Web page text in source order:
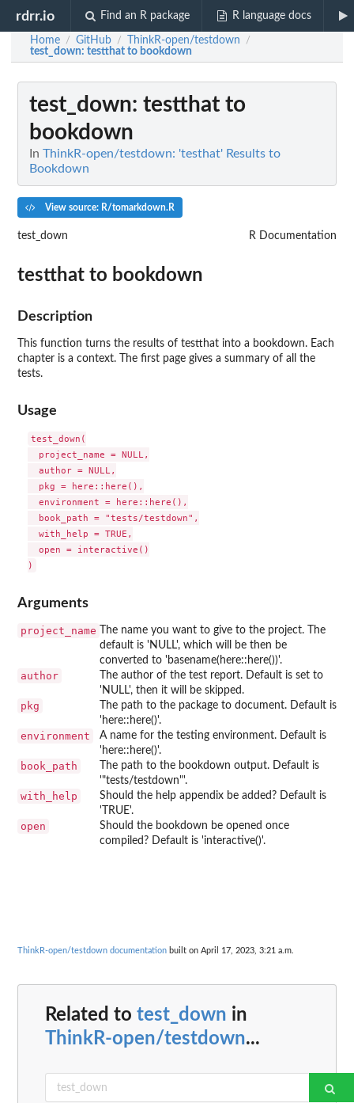
rdrr.io Find an R package R language docs
Home / GitHub / ThinkR-open/testdown /
test_down: testthat to bookdown
test_down: testthat to
bookdown
In ThinkR-open/testdown: 'testhat' Results to
Bookdown
View source: R/tomarkdown.R
test_down R Documentation
testthat to bookdown
Description
This function turns the results of testthat into a bookdown. Each
chapter is a context. The first page gives a summary of all the
tests.
Usage
test_down(
  project_name = NULL,
  author = NULL,
  pkg = here::here(),
  environment = here::here(),
  book_path = "tests/testdown",
  with_help = TRUE,
  open = interactive()
Arguments
project_name
The name you want to give to the project. The
default is 'NULL', which will be then be
converted to 'basename(here::here())'.
author
The author of the test report. Default is set to
'NULL', then it will be skipped.
pkg
The path to the package to document. Default is
'here::here()'.
environment
A name for the testing environment. Default is
'here::here()'.
book_path
The path to the bookdown output. Default is
'"tests/testdown"'.
with_help
Should the help appendix be added? Default is
'TRUE'.
open
Should the bookdown be opened once
compiled? Default is 'interactive()'.
ThinkR-open/testdown documentation built on April 17, 2023, 3:21 a.m.
Related to test_down in
ThinkR-open/testdown...